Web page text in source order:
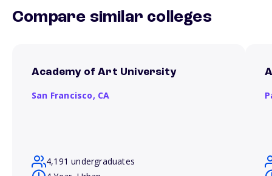
Compare similar colleges
Academy of Art University
San Francisco, CA
4,191 undergraduates